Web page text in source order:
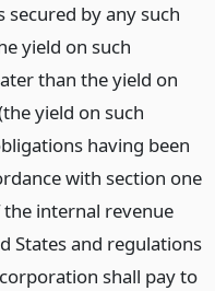
secured by any such
yield on such
than the yield on
yield on such
having been
with section one
internal revenue
States and regulations
shall pay to